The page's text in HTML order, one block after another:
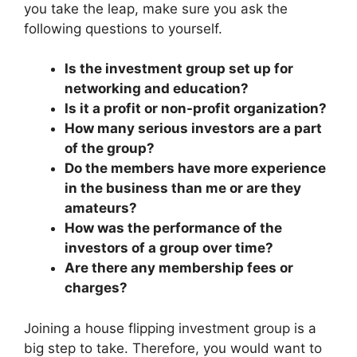
you take the leap, make sure you ask the
following questions to yourself.
Is the investment group set up for
networking and education?
Is it a profit or non-profit organization?
How many serious investors are a part
of the group?
Do the members have more experience
in the business than me or are they
amateurs?
How was the performance of the
investors of a group over time?
Are there any membership fees or
charges?
Joining a house flipping investment group is a
big step to take. Therefore, you would want to